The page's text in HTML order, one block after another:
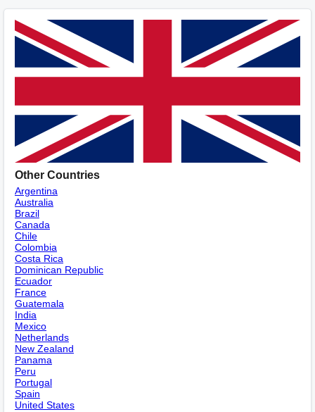
Other Countries
Argentina
Australia
Brazil
Canada
Chile
Colombia
Costa Rica
Dominican Republic
Ecuador
France
Guatemala
India
Mexico
Netherlands
New Zealand
Panama
Peru
Portugal
Spain
United States